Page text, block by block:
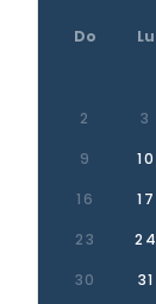
Do Lu
2
3
9
10
16
17
23
24
30
31